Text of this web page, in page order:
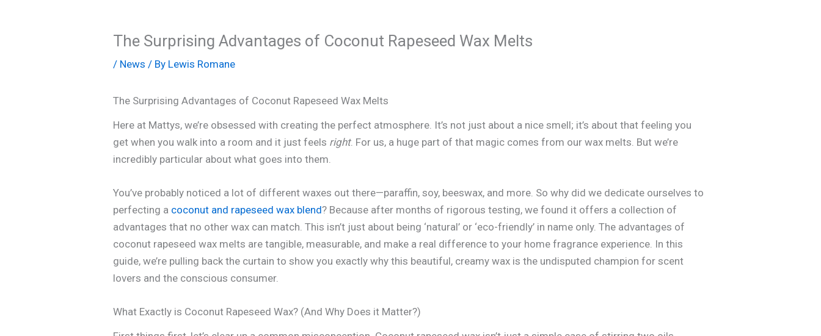
The Surprising Advantages of Coconut Rapeseed Wax Melts
/ News / By Lewis Romane
The Surprising Advantages of Coconut Rapeseed Wax Melts
Here at Mattys, we’re obsessed with creating the perfect atmosphere. It’s not just about a nice smell; it’s about that feeling you
get when you walk into a room and it just feels right. For us, a huge part of that magic comes from our wax melts. But we’re
incredibly particular about what goes into them.
You’ve probably noticed a lot of different waxes out there—paraffin, soy, beeswax, and more. So why did we dedicate ourselves to
perfecting a coconut and rapeseed wax blend? Because after months of rigorous testing, we found it offers a collection of
advantages that no other wax can match. This isn’t just about being ‘natural’ or ‘eco-friendly’ in name only. The advantages of
coconut rapeseed wax melts are tangible, measurable, and make a real difference to your home fragrance experience. In this
guide, we’re pulling back the curtain to show you exactly why this beautiful, creamy wax is the undisputed champion for scent
lovers and the conscious consumer.
What Exactly is Coconut Rapeseed Wax? (And Why Does it Matter?)